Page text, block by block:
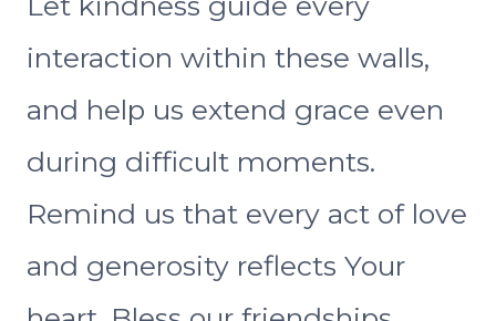
interaction within these walls,
and help us extend grace even
during difficult moments.
Remind us that every act of love
and generosity reflects Your